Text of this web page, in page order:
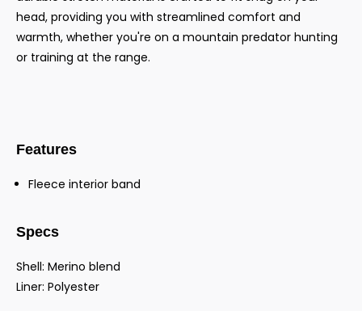
head, providing you with streamlined comfort and
warmth, whether you're on a mountain predator hunting
or training at the range.
Features
Fleece interior band
Specs
Shell: Merino blend
Liner: Polyester